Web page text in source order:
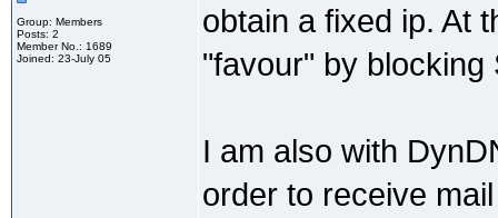
Group: Members
Posts: 2
Member No.: 1689
Joined: 23-July 05
obtain a fixed ip. At
"favour" by blocking
I am also with
order to receive